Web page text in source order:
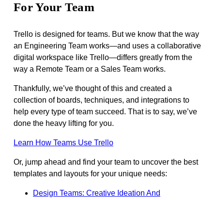
For Your Team
Trello is designed for teams. But we know that the way
an Engineering Team works—and uses a collaborative
digital workspace like Trello—differs greatly from the
way a Remote Team or a Sales Team works.
Thankfully, we’ve thought of this and created a
collection of boards, techniques, and integrations to
help every type of team succeed. That is to say, we’ve
done the heavy lifting for you.
Learn How Teams Use Trello
Or, jump ahead and find your team to uncover the best
templates and layouts for your unique needs:
Design Teams: Creative Ideation And